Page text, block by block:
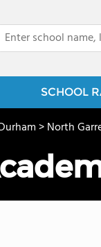
SCHOOL
>North